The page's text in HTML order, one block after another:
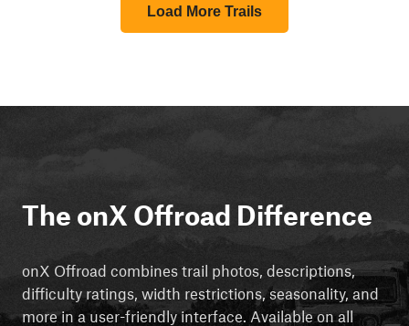
Load More Trails
The onX Offroad Difference
onX Offroad combines trail photos, descriptions,
difficulty ratings, width restrictions, seasonality, and
more in a user-friendly interface. Available on all